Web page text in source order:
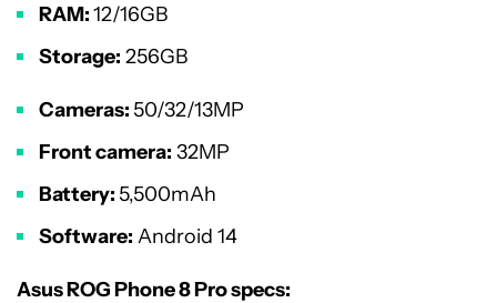
RAM:12/16GB
Storage: 256GB
Cameras: 50/32/13MP
Front camera: 32MP
Battery: 5,500mAh
Software: Android 14
Asus ROG Phone 8 Pro specs: